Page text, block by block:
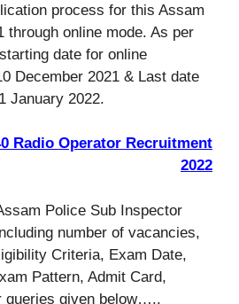
process for this Assam
through online mode. As per
date for online
December 2021 & Last date
January 2022.
Radio Operator Recruitment
2022
Police Sub Inspector
number of vacancies,
Criteria, Exam Date,
Pattern, Admit Card,
queries given below…..